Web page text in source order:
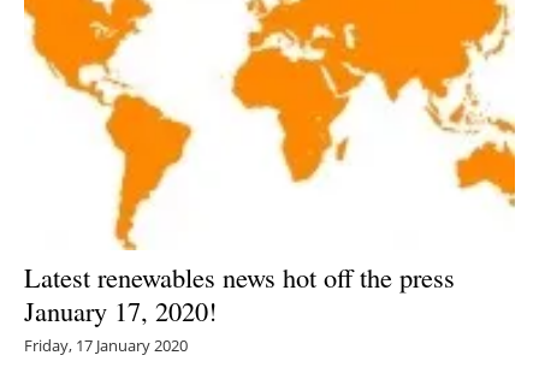
Latest renewables news hot off the press
January 17, 2020!
Friday, 17 January 2020